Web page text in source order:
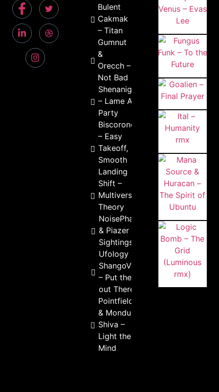
Bulent
Cakmak
– Titan
Gumnut
&
Orecch –
Not Bad
Shenanigan
– Lame Ass
Party
Biscorondo
– Easy
Takeoff,
Smooth
Landing
Shift –
Multiverse
Theory
NoisePhantom
& Piazer – UFO
Sightings
Ufology &
ShangoVanGogh
– Put the Love
out There
Pointfield
& Mondu
Shiva –
Light the
Mind